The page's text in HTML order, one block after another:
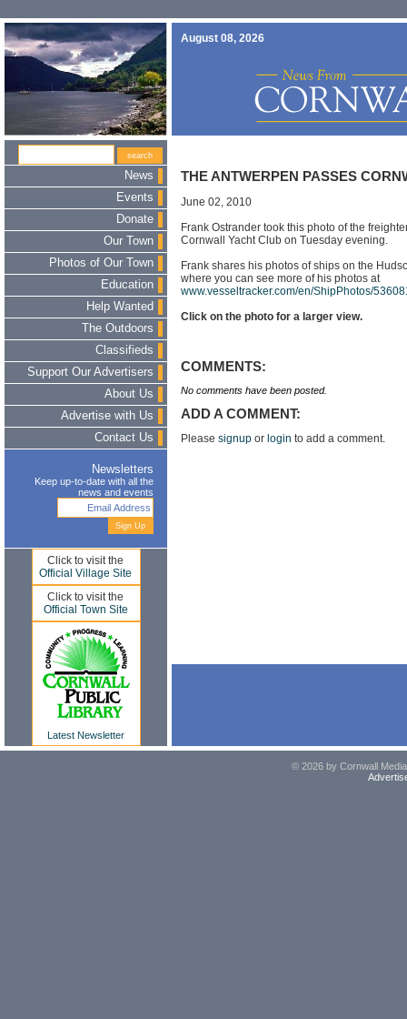
August 08, 2026
News
Events
Donate
Our Town
Photos of Our Town
Education
Help Wanted
The Outdoors
Classifieds
Support Our Advertisers
About Us
Advertise with Us
Contact Us
Newsletters
Keep up-to-date with all the
news and events
Click to visit the
Official Village Site
Click to visit the
Official Town Site
Latest Newsletter
THE ANTWERPEN PASSES
June 02, 2010
Frank Ostrander took this photo of the
Cornwall Yacht Club on Tuesday evening.
Frank shares his photos of ships on the
where you can see more of his photos at
www.vesseltracker.com/en/ShipPhotos/
Click on the photo for a larger view.
COMMENTS:
No comments have been posted.
ADD A COMMENT:
Please signup or login to add a comment.
© 2026 by Cornwall